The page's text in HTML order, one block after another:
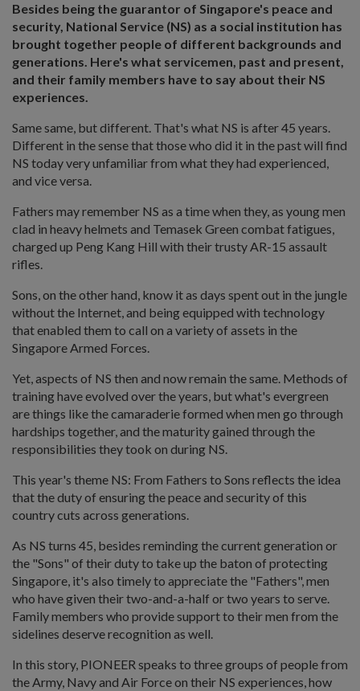
Besides being the guarantor of Singapore's peace and
security, National Service (NS) as a social institution has
brought together people of different backgrounds and
generations. Here's what servicemen, past and present,
and their family members have to say about their NS
experiences.
Same same, but different. That's what NS is after 45 years.
Different in the sense that those who did it in the past will find
NS today very unfamiliar from what they had experienced,
and vice versa.
Fathers may remember NS as a time when they, as young men
clad in heavy helmets and Temasek Green combat fatigues,
charged up Peng Kang Hill with their trusty AR-15 assault
rifles.
Sons, on the other hand, know it as days spent out in the jungle
without the Internet, and being equipped with technology
that enabled them to call on a variety of assets in the
Singapore Armed Forces.
Yet, aspects of NS then and now remain the same. Methods of
training have evolved over the years, but what's evergreen
are things like the camaraderie formed when men go through
hardships together, and the maturity gained through the
responsibilities they took on during NS.
This year's theme NS: From Fathers to Sons reflects the idea
that the duty of ensuring the peace and security of this
country cuts across generations.
As NS turns 45, besides reminding the current generation or
the "Sons" of their duty to take up the baton of protecting
Singapore, it's also timely to appreciate the "Fathers", men
who have given their two-and-a-half or two years to serve.
Family members who provide support to their men from the
sidelines deserve recognition as well.
In this story, PIONEER speaks to three groups of people from
the Army, Navy and Air Force on their NS experiences, how